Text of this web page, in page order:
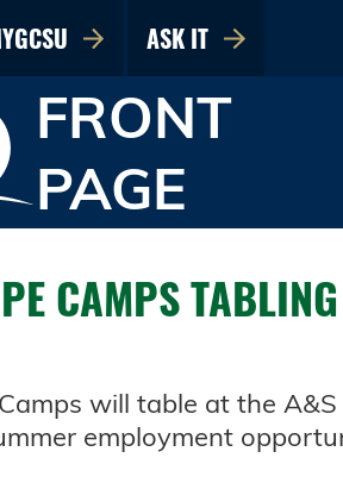
ASK IT
FRONT
PAGE
CAMPS
will table at the
employment